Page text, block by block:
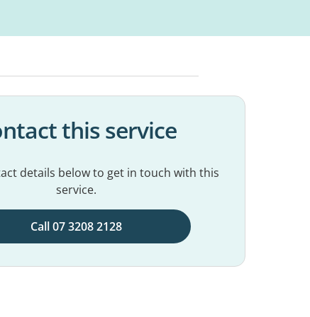
this service
details below to get in touch with this
service.
Call 07 3208 2128